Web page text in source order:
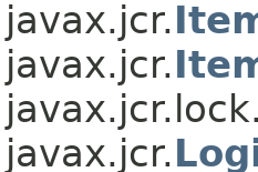
javax.jcr.
javax.jcr.
javax.jcr.